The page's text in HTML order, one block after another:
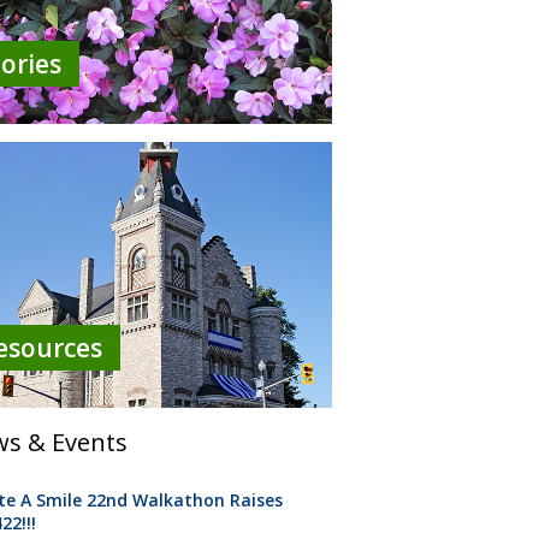
& Events
A Smile 22nd Walkathon Raises